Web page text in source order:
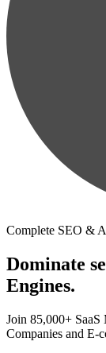
Complete SEO &
Dominate
Engines.
Join 85,000+
Companies and E-